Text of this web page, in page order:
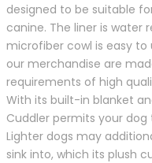
designed to be suitable
canine. The liner is
microfiber cowl is easy to
our merchandise are
requirements of high
With its built-in blanket
Cuddler permits your
Lighter dogs may
sink into, which its plush